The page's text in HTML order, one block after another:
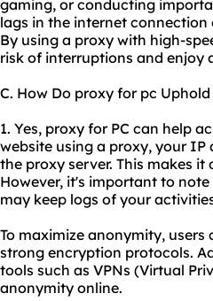
gaming, or conducting
lags in the internet connection
By using a proxy with high-
risk of interruptions and enjoy
C. How Do proxy for pc
1. Yes, proxy for PC can help
website using a proxy, your IP
the proxy server. This makes
However, it's important to
may keep logs of your
To maximize anonymity,
strong encryption protocols.
tools such as VPNs (Virtual
anonymity online.